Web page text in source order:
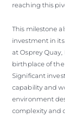
reaching this
This milestone
investment in
at Osprey
birthplace of
Significant
capability and
environment
complexity and